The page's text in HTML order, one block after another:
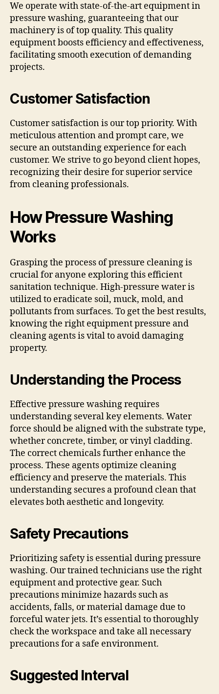
We operate with state-of-the-art equipment in
pressure washing, guaranteeing that our
machinery is of top quality. This quality
equipment boosts efficiency and effectiveness,
facilitating smooth execution of demanding
projects.
Customer Satisfaction
Customer satisfaction is our top priority. With
meticulous attention and prompt care, we
secure an outstanding experience for each
customer. We strive to go beyond client hopes,
recognizing their desire for superior service
from cleaning professionals.
How Pressure Washing
Works
Grasping the process of pressure cleaning is
crucial for anyone exploring this efficient
sanitation technique. High-pressure water is
utilized to eradicate soil, muck, mold, and
pollutants from surfaces. To get the best results,
knowing the right equipment pressure and
cleaning agents is vital to avoid damaging
property.
Understanding the Process
Effective pressure washing requires
understanding several key elements. Water
force should be aligned with the substrate type,
whether concrete, timber, or vinyl cladding.
The correct chemicals further enhance the
process. These agents optimize cleaning
efficiency and preserve the materials. This
understanding secures a profound clean that
elevates both aesthetic and longevity.
Safety Precautions
Prioritizing safety is essential during pressure
washing. Our trained technicians use the right
equipment and protective gear. Such
precautions minimize hazards such as
accidents, falls, or material damage due to
forceful water jets. It’s essential to thoroughly
check the workspace and take all necessary
precautions for a safe environment.
Suggested Interval